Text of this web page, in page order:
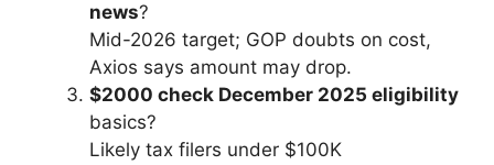
news?
Mid-2026 target; GOP doubts on cost,
Axios says amount may drop.
$2000 check December 2025 eligibility
basics?
Likely tax filers under $100K